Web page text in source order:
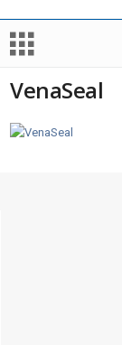
VenaSeal